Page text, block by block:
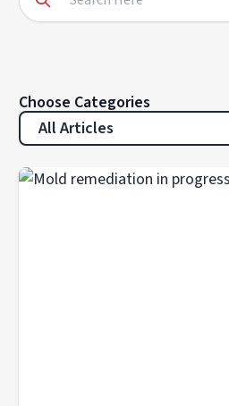
Choose Categories